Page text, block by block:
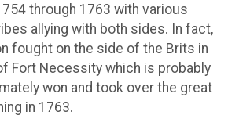
through 1763 with various
allying with both sides. In fact,
fought on the side of the Brits in
Fort Necessity which is probably
won and took over the great
in 1763.